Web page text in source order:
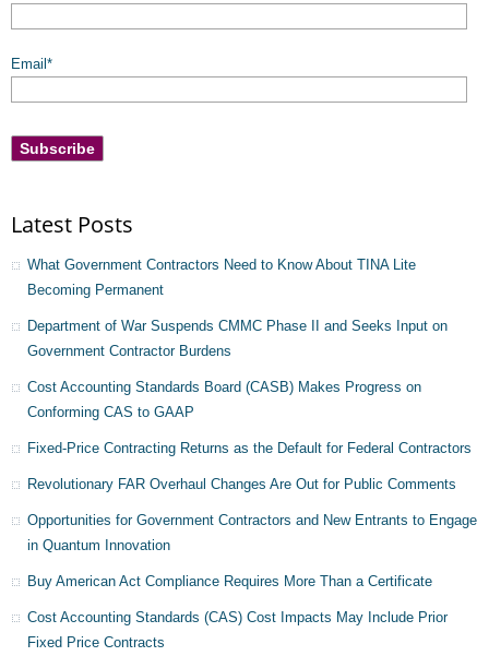
Email *
Latest Posts
What Government Contractors Need to Know About TINA Lite
Becoming Permanent
Department of War Suspends CMMC Phase II and Seeks Input on
Government Contractor Burdens
Cost Accounting Standards Board (CASB) Makes Progress on
Conforming CAS to GAAP
Fixed-Price Contracting Returns as the Default for Federal Contractors
Revolutionary FAR Overhaul Changes Are Out for Public Comments
Opportunities for Government Contractors and New Entrants to Engage
in Quantum Innovation
Buy American Act Compliance Requires More Than a Certificate
Cost Accounting Standards (CAS) Cost Impacts May Include Prior
Fixed Price Contracts